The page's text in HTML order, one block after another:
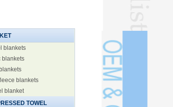
blankets
blankets
blankets
blanket
TOWEL